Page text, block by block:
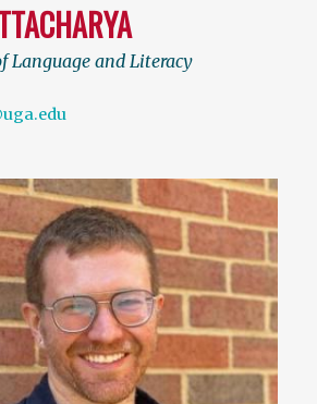
Language and Literacy